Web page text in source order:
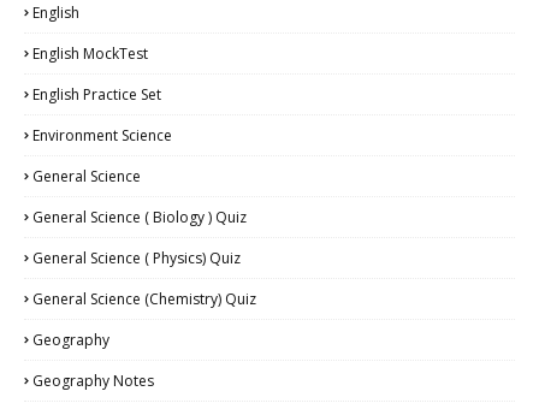
English
English MockTest
English Practice Set
Environment Science
General Science
General Science ( Biology ) Quiz
General Science ( Physics) Quiz
General Science (Chemistry) Quiz
Geography
Geography Notes